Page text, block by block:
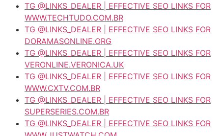
TG @LINKS_DEALER | EFFECTIVE SEO LINKS FOR
WWW.TECHTUDO.COM.BR
TG @LINKS_DEALER | EFFECTIVE SEO LINKS FOR
DORAMASONLINE.ORG
TG @LINKS_DEALER | EFFECTIVE SEO LINKS FOR
VERONLINE.VERONICA.UK
TG @LINKS_DEALER | EFFECTIVE SEO LINKS FOR
WWW.CXTV.COM.BR
TG @LINKS_DEALER | EFFECTIVE SEO LINKS FOR
SUPERSERIES.COM.BR
TG @LINKS_DEALER | EFFECTIVE SEO LINKS FOR